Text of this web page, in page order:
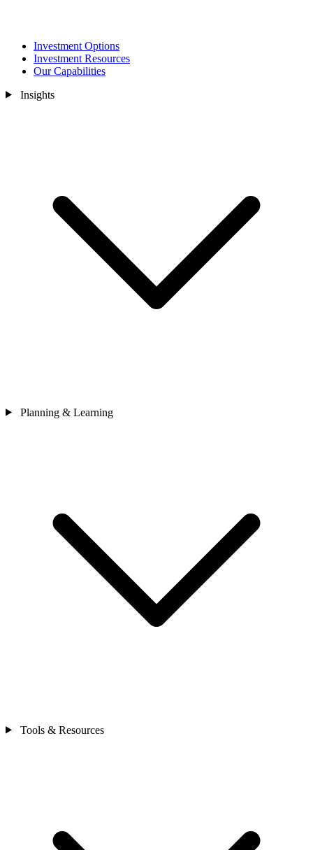
Investment Options
Investment Resources
Our Capabilities
Insights
Planning & Learning
Tools & Resources